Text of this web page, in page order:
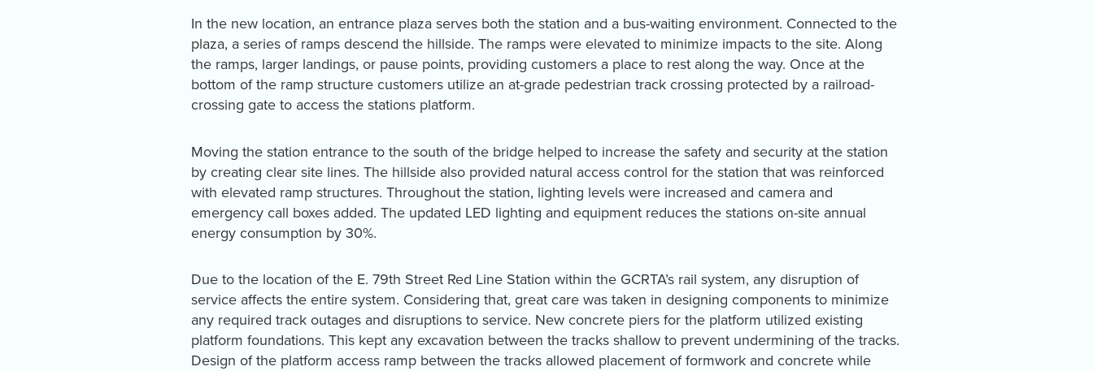
In the new location, an entrance plaza serves both the station and a bus-waiting environment. Connected to the
plaza, a series of ramps descend the hillside. The ramps were elevated to minimize impacts to the site. Along
the ramps, larger landings, or pause points, providing customers a place to rest along the way. Once at the
bottom of the ramp structure customers utilize an at-grade pedestrian track crossing protected by a railroad-
crossing gate to access the stations platform.
Moving the station entrance to the south of the bridge helped to increase the safety and security at the station
by creating clear site lines. The hillside also provided natural access control for the station that was reinforced
with elevated ramp structures. Throughout the station, lighting levels were increased and camera and
emergency call boxes added. The updated LED lighting and equipment reduces the stations on-site annual
energy consumption by 30%.
Due to the location of the E. 79th Street Red Line Station within the GCRTA’s rail system, any disruption of
service affects the entire system. Considering that, great care was taken in designing components to minimize
any required track outages and disruptions to service. New concrete piers for the platform utilized existing
platform foundations. This kept any excavation between the tracks shallow to prevent undermining of the tracks.
Design of the platform access ramp between the tracks allowed placement of formwork and concrete while